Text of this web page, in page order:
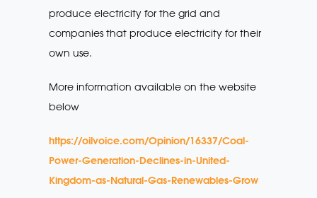
produce electricity for the grid and
companies that produce electricity for their
own use.
More information available on the website
below
https://oilvoice.com/Opinion/16337/Coal-
Power-Generation-Declines-in-United-
Kingdom-as-Natural-Gas-Renewables-Grow